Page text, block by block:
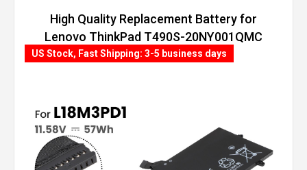
High Quality Replacement Battery for
Lenovo ThinkPad T490S-20NY001QMC
(57Wh, 3 cells)
US Stock, Fast Shipping: 3-5 business days